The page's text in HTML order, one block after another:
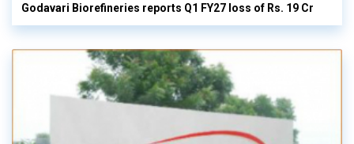
Godavari Biorefineries reports Q1 FY27 loss of Rs. 19 Cr